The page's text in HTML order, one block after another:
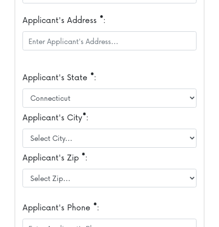
Applicant's Address *:
Applicant's State *:
Applicant's City*:
Applicant's Zip *:
Applicant's Phone *: